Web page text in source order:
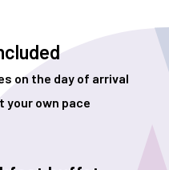
on the day of arrival
your own pace